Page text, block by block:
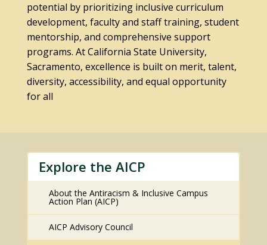
potential by prioritizing inclusive curriculum
development, faculty and staff training, student
mentorship, and comprehensive support
programs. At California State University,
Sacramento, excellence is built on merit, talent,
diversity, accessibility, and equal opportunity
for all
Explore the AICP
About the Antiracism & Inclusive Campus
Action Plan (AICP)
AICP Advisory Council